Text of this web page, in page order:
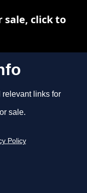
relevant links for
sale.
Policy
sale, click to